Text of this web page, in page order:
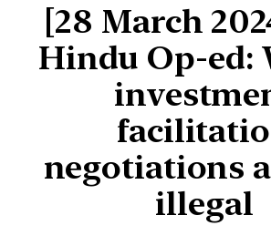
[28 March
Hindu Op-ed:
negotiations
illegal